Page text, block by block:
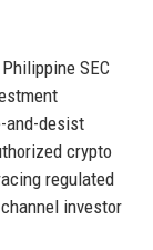
SEC
and-desist
crypto
regulated
investor